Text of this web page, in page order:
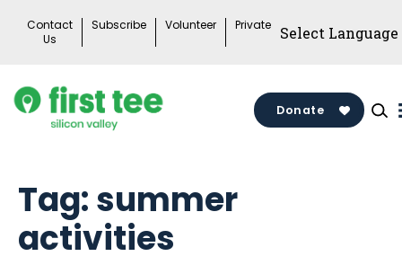
Contact
Us
Subscribe Volunteer Private
Donate
Tag:summer
activities